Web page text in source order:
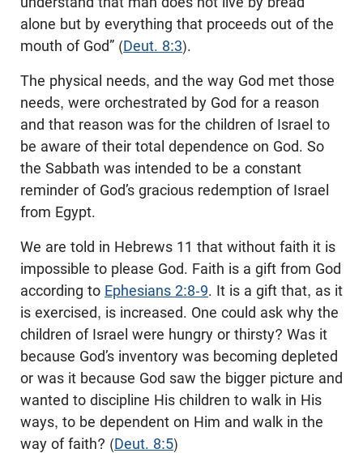
alone but by everything that proceeds out of the
mouth of God” (Deut. 8:3).
The physical needs, and the way God met those
needs, were orchestrated by God for a reason
and that reason was for the children of Israel to
be aware of their total dependence on God. So
the Sabbath was intended to be a constant
reminder of God’s gracious redemption of Israel
from Egypt.
We are told in Hebrews 11 that without faith it is
impossible to please God. Faith is a gift from God
according to Ephesians 2:8-9. It is a gift that, as it
is exercised, is increased. One could ask why the
children of Israel were hungry or thirsty? Was it
because God’s inventory was becoming depleted
or was it because God saw the bigger picture and
wanted to discipline His children to walk in His
ways, to be dependent on Him and walk in the
way of faith? (Deut. 8:5)